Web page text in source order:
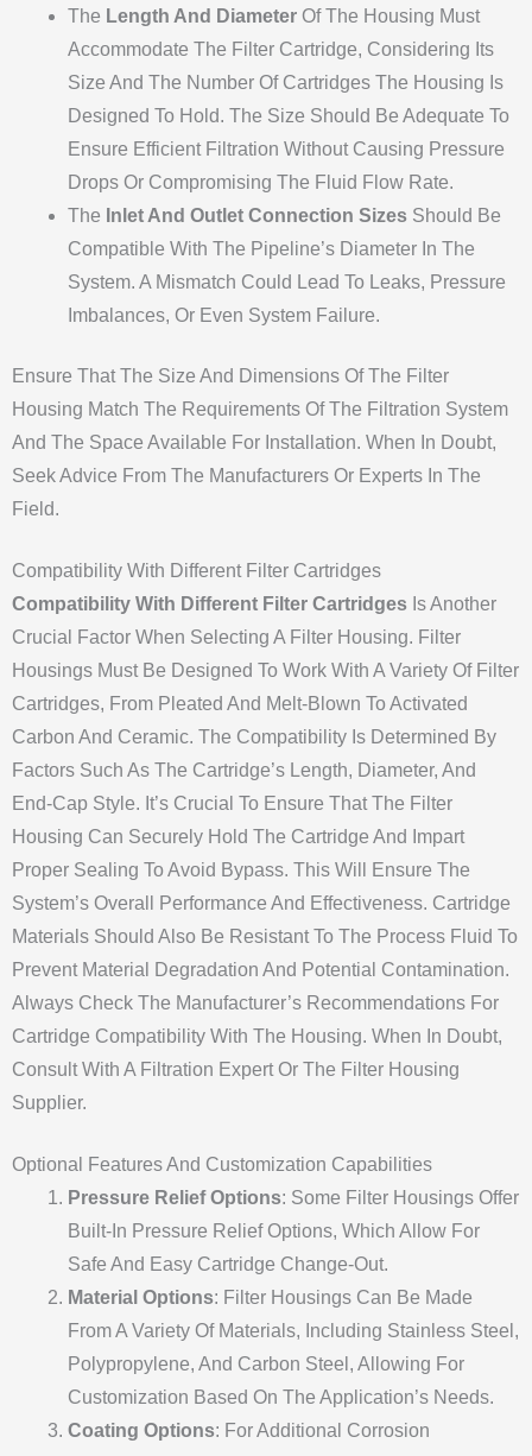
The Length And DiameterOf The Housing Must
Accommodate The Filter Cartridge, Considering Its
Size And The Number Of Cartridges The Housing Is
Designed To Hold. The Size Should Be Adequate To
Ensure Efficient Filtration Without Causing Pressure
Drops Or Compromising The Fluid Flow Rate.
The Inlet And Outlet Connection SizesShould Be
Compatible With The Pipeline’s Diameter In The
System. A Mismatch Could Lead To Leaks, Pressure
Imbalances, Or Even System Failure.
Ensure That The Size And Dimensions Of The Filter
Housing Match The Requirements Of The Filtration System
And The Space Available For Installation. When In Doubt,
Seek Advice From The Manufacturers Or Experts In The
Field.
Compatibility With Different Filter Cartridges
Compatibility With Different Filter Cartridges Is Another
Crucial Factor When Selecting A Filter Housing. Filter
Housings Must Be Designed To Work With A Variety Of Filter
Cartridges, From Pleated And Melt-Blown To Activated
Carbon And Ceramic. The Compatibility Is Determined By
Factors Such As The Cartridge’s Length, Diameter, And
End-Cap Style. It’s Crucial To Ensure That The Filter
Housing Can Securely Hold The Cartridge And Impart
Proper Sealing To Avoid Bypass. This Will Ensure The
System’s Overall Performance And Effectiveness. Cartridge
Materials Should Also Be Resistant To The Process Fluid To
Prevent Material Degradation And Potential Contamination.
Always Check The Manufacturer’s Recommendations For
Cartridge Compatibility With The Housing. When In Doubt,
Consult With A Filtration Expert Or The Filter Housing
Supplier.
Optional Features And Customization Capabilities
Pressure Relief Options: Some Filter Housings Offer
Built-In Pressure Relief Options, Which Allow For
Safe And Easy Cartridge Change-Out.
Material Options: Filter Housings Can Be Made
From A Variety Of Materials, Including Stainless Steel,
Polypropylene, And Carbon Steel, Allowing For
Customization Based On The Application’s Needs.
Coating Options: For Additional Corrosion